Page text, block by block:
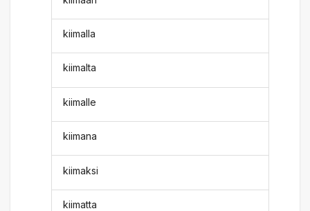
kiimalla
kiimalta
kiimalle
kiimana
kiimaksi
kiimatta